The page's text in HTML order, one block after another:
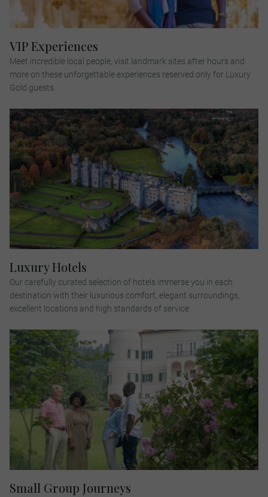
VIP Experiences
Meet incredible local people, visit landmark sites after hours and
more on these unforgettable experiences reserved only for Luxury
Gold guests.
Luxury Hotels
Our carefully curated selection of hotels immerse you in each
destination with their luxurious comfort, elegant surroundings,
excellent locations and high standards of service.
Small Group Journeys